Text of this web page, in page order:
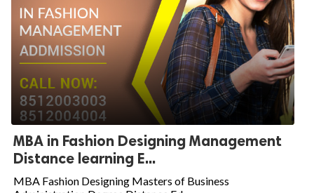
MBA in Fashion Designing Management
Distance learning E...
MBA Fashion Designing Masters of Business